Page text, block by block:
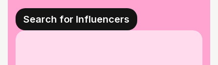
Search for Influencers